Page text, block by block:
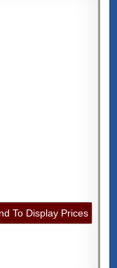
To Display Prices